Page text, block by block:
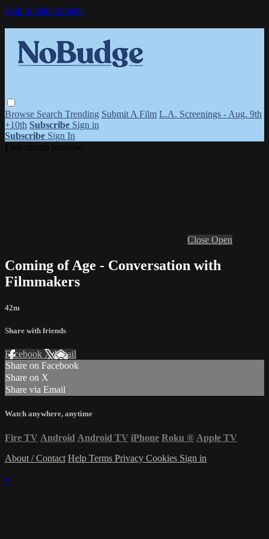
Skip to main content
Browse Search Trending Submit A Film L.A. Screenings - Aug. 9th
+10th Subscribe Sign in
Subscribe Sign In
Close Open
Coming of Age - Conversation with
Filmmakers
42m
Share with friends
Facebook XEmail
Share on Facebook
Share on X
Share via Email
Watch anywhere, anytime
Fire TV Android Android TV iPhone Roku ® Apple TV
About / Contact Help Terms Privacy Cookies Sign in
×